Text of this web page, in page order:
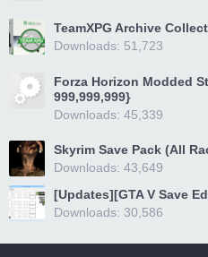
TeamXPG Archive
Downloads: 51,723
Forza Horizon Modded
999,999,999}
Downloads: 45,339
Skyrim Save Pack (All
Downloads: 43,649
[Updates][GTA V Save
Downloads: 30,586